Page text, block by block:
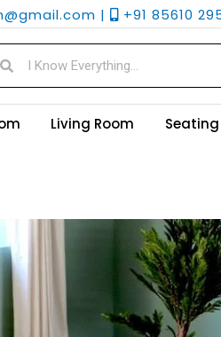
| +91 85610
Living Room